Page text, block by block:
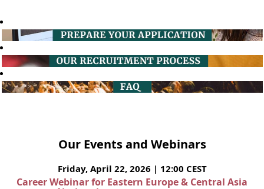
Our Events and Webinars
Friday, April 22, 2026 | 12:00 CEST
Career Webinar for Eastern Europe & Central Asia